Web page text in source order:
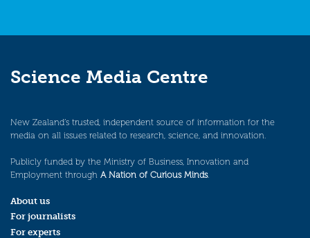
Science Media Centre
New Zealand’s trusted, independent source of information for the
media on all issues related to research, science, and innovation.
Publicly funded by the Ministry of Business, Innovation and
Employment through A Nation of Curious Minds.
About us
For journalists
For experts